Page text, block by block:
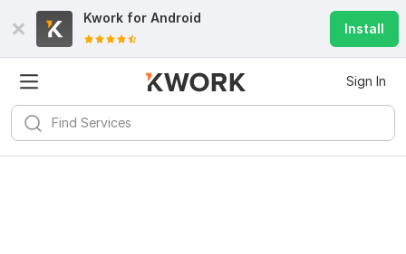
Kwork for Android
Install
Sign In